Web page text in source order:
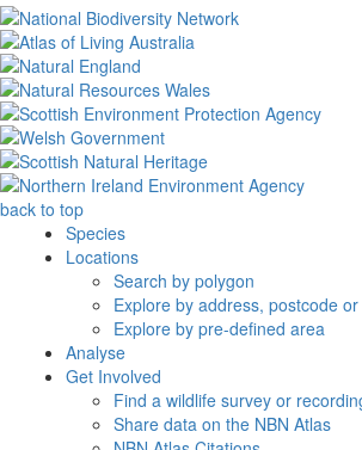
back to top
Species
Locations
Search by polygon
Explore by address, postcode
Explore by pre-defined area
Analyse
Get Involved
Find a wildlife survey or
Share data on the NBN Atlas